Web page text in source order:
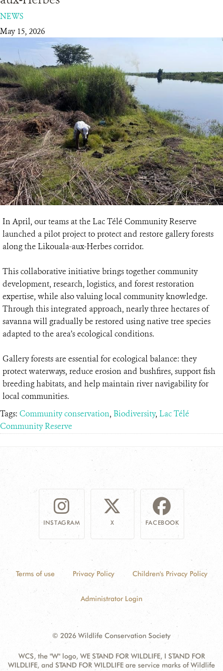
NEWS
May 15, 2026
In April, our teams at the Lac Télé Community Reserve
launched a pilot project to protect and restore gallery forests
along the Likouala-aux-Herbes corridor.
This collaborative initiative brings together community
development, research, logistics, and forest restoration
expertise, while also valuing local community knowledge.
Through this integrated approach, nearly three hectares of
savanna will gradually be restored using native tree species
adapted to the area’s ecological conditions.
Gallery forests are essential for ecological balance: they
protect waterways, reduce erosion and bushfires, support fish
breeding habitats, and help maintain river navigability for
local communities.
Tags: Community conservation, Biodiversity, Lac Télé
Community Reserve
INSTAGRAM X FACEBOOK
Terms of use Privacy Policy Children's Privacy Policy
Administrator Login
© 2026 Wildlife Conservation Society
WCS, the "W" logo, WE STAND FOR WILDLIFE, I STAND FOR
WILDLIFE, and STAND FOR WILDLIFE are service marks of Wildlife